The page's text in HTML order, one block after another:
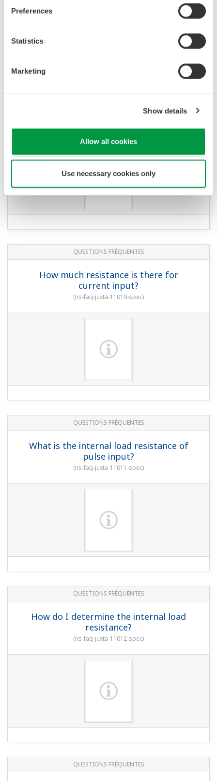
Preferences
Statistics
Marketing
Show details
Allow all cookies
Use necessary cookies only
QUESTIONS FRÉQUENTES
How much resistance is there for
current input?
(ns-faq-juxta-11010-spec)
QUESTIONS FRÉQUENTES
What is the internal load resistance of
pulse input?
(ns-faq-juxta-11011-spec)
QUESTIONS FRÉQUENTES
How do I determine the internal load
resistance?
(ns-faq-juxta-11012-spec)
QUESTIONS FRÉQUENTES